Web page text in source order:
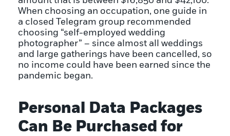
When choosing an occupation, one guide in
a closed Telegram group recommended
choosing “self-employed wedding
photographer” – since almost all weddings
and large gatherings have been cancelled, so
no income could have been earned since the
pandemic began.
Personal Data Packages
Can Be Purchased for